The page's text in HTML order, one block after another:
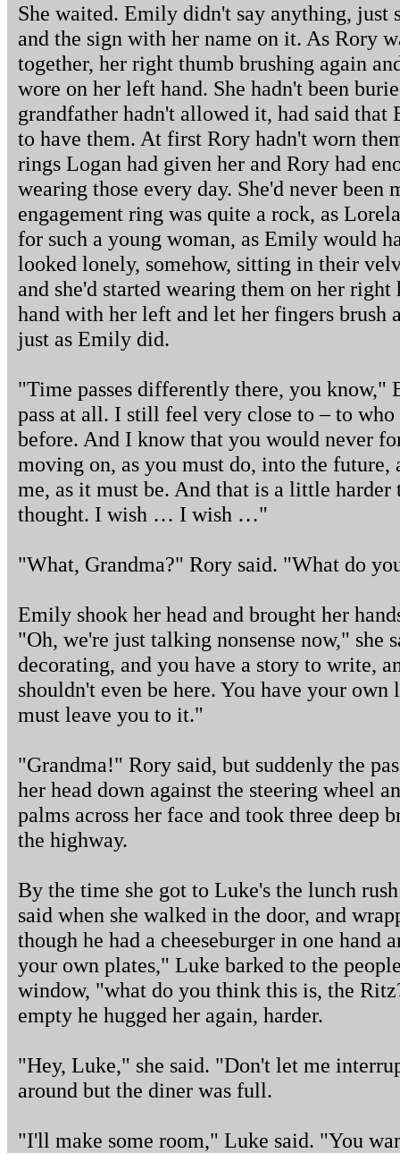
She waited. Emily didn't say anything, just
and the sign with her name on it. As Rory
together, her right thumb brushing again
wore on her left hand. She hadn't been
grandfather hadn't allowed it, had said
to have them. At first Rory hadn't worn
rings Logan had given her and Rory had
wearing those every day. She'd never
engagement ring was quite a rock, as
for such a young woman, as Emily would
looked lonely, somehow, sitting in their
and she'd started wearing them on her
hand with her left and let her fingers brush
just as Emily did.
"Time passes differently there, you know,"
pass at all. I still feel very close to – to
before. And I know that you would never
moving on, as you must do, into the
me, as it must be. And that is a little harder
thought. I wish … I wish …"
"What, Grandma?" Rory said. "What do
Emily shook her head and brought her
"Oh, we're just talking nonsense now," she
decorating, and you have a story to write,
shouldn't even be here. You have your
must leave you to it."
"Grandma!" Rory said, but suddenly the
her head down against the steering wheel
palms across her face and took three deep
the highway.
By the time she got to Luke's the lunch
said when she walked in the door, and
though he had a cheeseburger in one hand
your own plates," Luke barked to the
window, "what do you think this is, the
empty he hugged her again, harder.
"Hey, Luke," she said. "Don't let me
around but the diner was full.
"I'll make some room," Luke said. "You